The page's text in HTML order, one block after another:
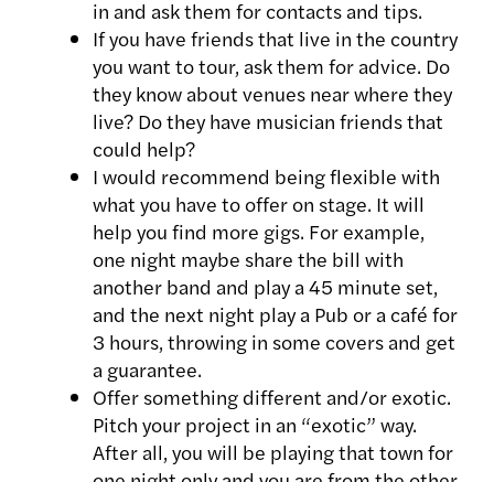
in and ask them for contacts and tips.
If you have friends that live in the country
you want to tour, ask them for advice. Do
they know about venues near where they
live? Do they have musician friends that
could help?
I would recommend being flexible with
what you have to offer on stage. It will
help you find more gigs. For example,
one night maybe share the bill with
another band and play a 45 minute set,
and the next night play a Pub or a café for
3 hours, throwing in some covers and get
a guarantee.
Offer something different and/or exotic.
Pitch your project in an “exotic” way.
After all, you will be playing that town for